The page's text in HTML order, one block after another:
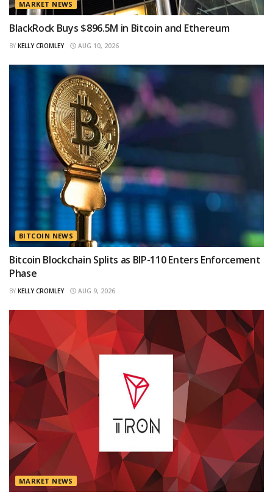
MARKET NEWS
BlackRock Buys $896.5M in Bitcoin and Ethereum
BY KELLY CROMLEY AUG 10, 2026
BITCOIN NEWS
Bitcoin Blockchain Splits as BIP-110 Enters Enforcement
Phase
BY KELLY CROMLEY AUG 9, 2026
MARKET NEWS